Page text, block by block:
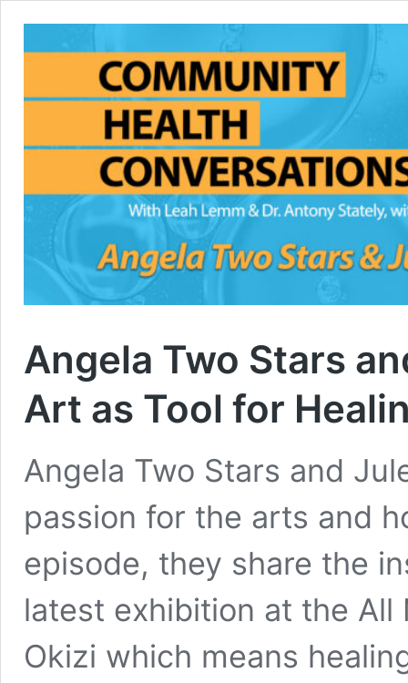
Angela Two Stars
Art as Tool for
Angela Two Stars and
passion for the arts and
episode, they share the
latest exhibition at the All
Okizi which means